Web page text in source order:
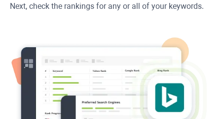
Next, check the rankings for any or all of your keywords.